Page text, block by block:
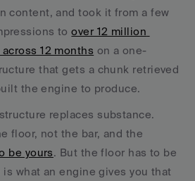
content, and took it from a few
to over 12 million
12 months on a one-
that gets a chunk retrieved
the engine to produce.
replaces substance.
be yours. But the floor has to be
what an engine gives you that